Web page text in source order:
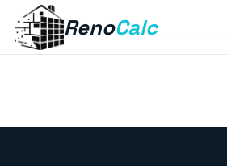
RenoCalc
Home